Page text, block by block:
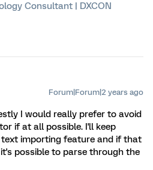
Consultant | DXCON
Forum|Forum|2 years ago
I would really prefer to avoid
if at all possible. I'll keep
importing feature and if that
possible to parse through the